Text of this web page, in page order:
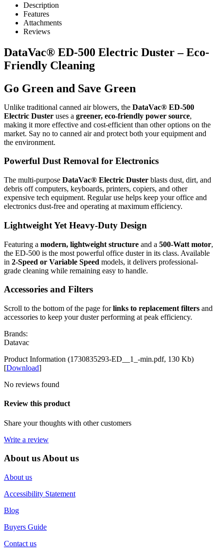
Description
Features
Attachments
Reviews
DataVac® ED-500 Electric Duster – Eco-
Friendly Cleaning
Go Green and Save Green
Unlike traditional canned air blowers, the DataVac® ED-500
Electric Duster uses a greener, eco-friendly power source,
making it more effective and cost-efficient than other options on the
market. Say no to canned air and protect both your equipment and
the environment.
Powerful Dust Removal for Electronics
The multi-purpose DataVac® Electric Duster blasts dust, dirt, and
debris off computers, keyboards, printers, copiers, and other
expensive tech equipment. Regular use helps keep your office and
electronics dust-free and operating at maximum efficiency.
Lightweight Yet Heavy-Duty Design
Featuring a modern, lightweight structure and a 500-Watt motor,
the ED-500 is the most powerful office duster in its class. Available
in 2-Speed or Variable Speed models, it delivers professional-
grade cleaning while remaining easy to handle.
Accessories and Filters
Scroll to the bottom of the page forlinks to replacement filters and
accessories to keep your duster performing at peak efficiency.
Brands:
Datavac
Product Information (1730835293-ED__1_-min.pdf, 130 Kb)
[Download]
No reviews found
Review this product
Share your thoughts with other customers
Write a review
About usAbout us
About us
Accessibility Statement
Blog
Buyers Guide
Contact us